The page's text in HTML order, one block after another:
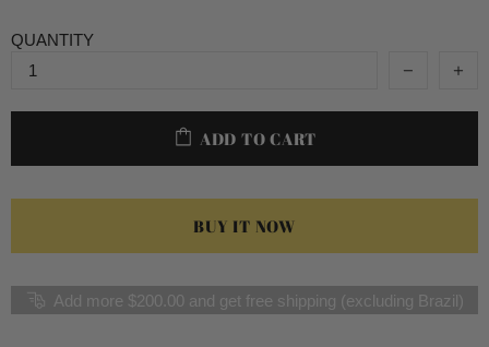
QUANTITY
ADD TO CART
BUY IT NOW
Add more $200.00 and get free shipping (excluding Brazil)